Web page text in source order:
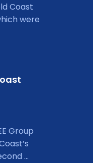
Coast
were
Group
...